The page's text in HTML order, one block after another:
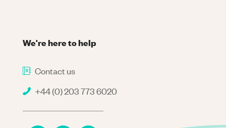
We're here to help
Contact us
+44 (0) 203 773 6020